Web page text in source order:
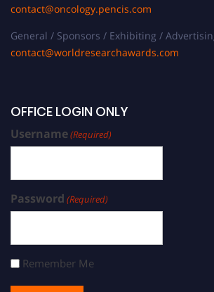
contact@oncology.pencis.com
General / Sponsors / Exhibiting /
contact@worldresearchawards.com
OFFICE LOGIN ONLY
Username(Required)
Password (Required)
Remember Me